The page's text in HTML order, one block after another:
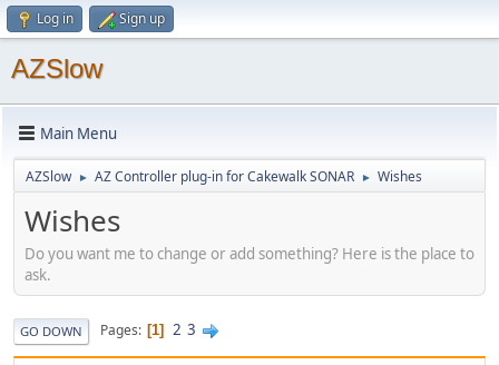
Log in Sign up
AZSlow
Main Menu
AZSlow ► AZ Controller plug-in for Cakewalk SONAR ► Wishes
Wishes
Do you want me to change or add something? Here is the place to
ask.
GO DOWN Pages 1 2 3